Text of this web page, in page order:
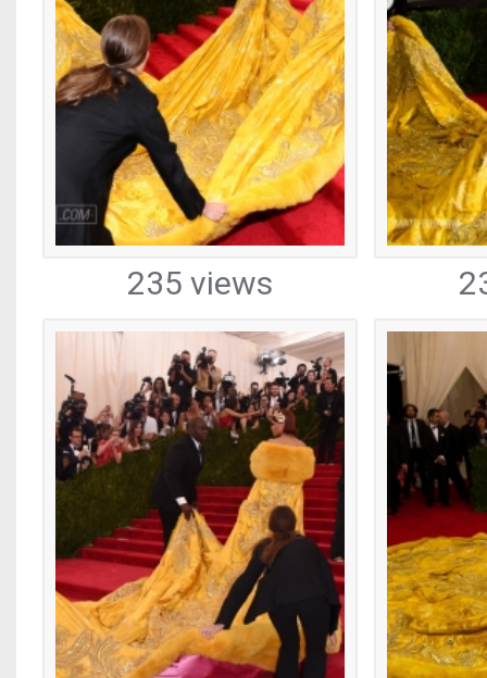
235 views